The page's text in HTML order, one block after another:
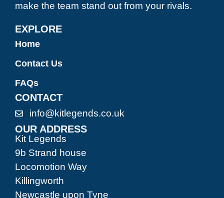
make the team stand out from your rivals.
EXPLORE
Home
Contact Us
FAQs
CONTACT
info@kitlegends.co.uk
OUR ADDRESS
Kit Legends
9b Strand house
Locomotion Way
Killingworth
Newcastle upon Tyne